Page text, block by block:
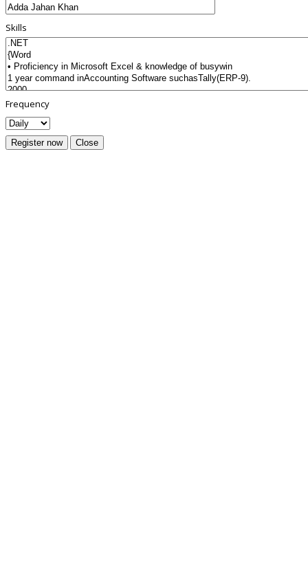
Skills
Frequency
Register now Close